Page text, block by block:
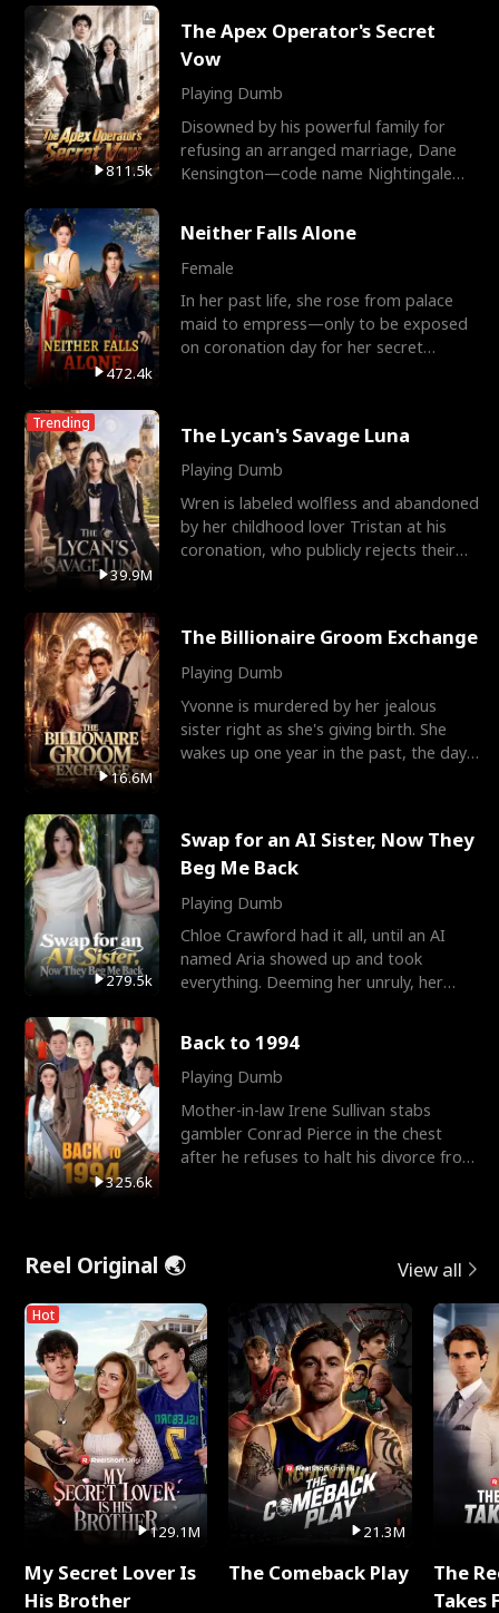
811.5k
The Apex Operator's Secret
Vow
Playing Dumb
Disowned by his powerful family for
refusing an arranged marriage, Dane
Kensington—code name Nightingale—
472.4k
Neither Falls Alone
Female
In her past life, she rose from palace
maid to empress—only to be exposed
on coronation day for her secret
Trending
39.9M
The Lycan's Savage Luna
Playing Dumb
Wren is labeled wolfless and abandoned
by her childhood lover Tristan at his
coronation, who publicly rejects their
16.6M
The Billionaire Groom Exchange
Playing Dumb
Yvonne is murdered by her jealous
sister right as she's giving birth. She
wakes up one year in the past, the day
279.5k
Swap for an AI Sister, Now They
Beg Me Back
Playing Dumb
Chloe Crawford had it all, until an AI
named Aria showed up and took
everything. Deeming her unruly, her
325.6k
Back to 1994
Playing Dumb
Mother-in-law Irene Sullivan stabs
gambler Conrad Pierce in the chest
after he refuses to halt his divorce from
Reel Original 🌏 View all
Hot
129.1M
My Secret Lover Is
His Brother
21.3M
The Comeback Play
The
Takes